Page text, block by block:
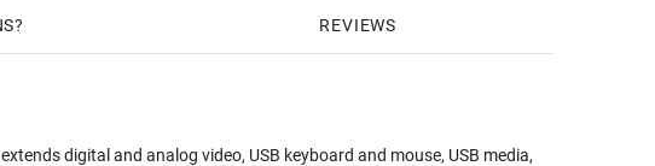
REVIEWS
digital and analog video, USB keyboard and mouse, USB media,